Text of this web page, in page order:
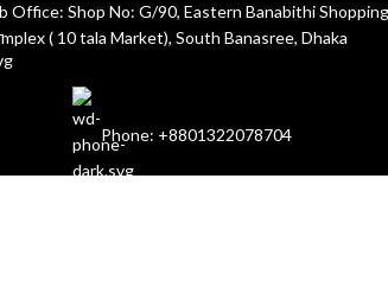
Office: Shop No: G/90, Eastern Banabithi Shopping
( 10 tala Market), South Banasree, Dhaka
Phone: +8801322078704